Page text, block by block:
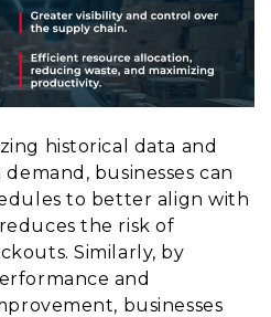
historical data and
businesses can
to better align with
the risk of
Similarly, by
and
businesses